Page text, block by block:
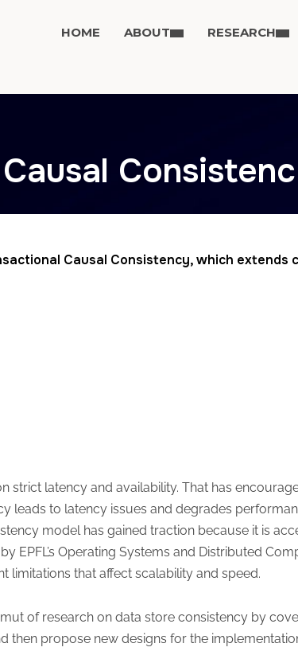
HOME ABOUT RESEARCH
Causal Consistency, which extends
strict latency and availability. That has
leads to latency issues and degrades
model has gained traction because it is
EPFL’s Operating Systems and Distributed
limitations that affect scalability and speed.
of research on data store consistency by
then propose new designs for the